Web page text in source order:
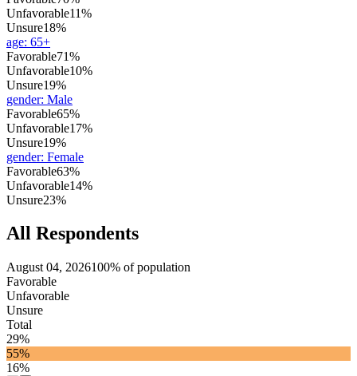
Unfavorable11%
Unsure18%
age: 65+
Favorable71%
Unfavorable10%
Unsure19%
gender: Male
Favorable65%
Unfavorable17%
Unsure19%
gender: Female
Favorable63%
Unfavorable14%
Unsure23%
All Respondents
August 04, 2026100% of population
Favorable
Unfavorable
Unsure
Total
29%
55%
16%